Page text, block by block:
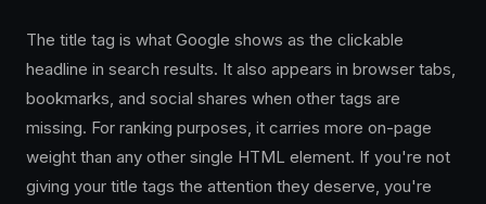
The title tag is what Google shows as the clickable
headline in search results. It also appears in browser tabs,
bookmarks, and social shares when other tags are
missing. For ranking purposes, it carries more on-page
weight than any other single HTML element. If you're not
giving your title tags the attention they deserve, you're